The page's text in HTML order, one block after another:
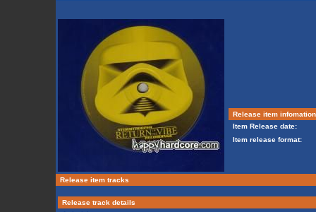
Release item infomation
Item Release date:
Item release format:
Release item tracks
Release track details